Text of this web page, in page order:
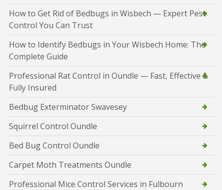
How to Get Rid of Bedbugs in Wisbech — Expert Pest
Control You Can Trust
How to Identify Bedbugs in Your Wisbech Home: The
Complete Guide
Professional Rat Control in Oundle — Fast, Effective &
Fully Insured
Bedbug Exterminator Swavesey
Squirrel Control Oundle
Bed Bug Control Oundle
Carpet Moth Treatments Oundle
Professional Mice Control Services in Fulbourn